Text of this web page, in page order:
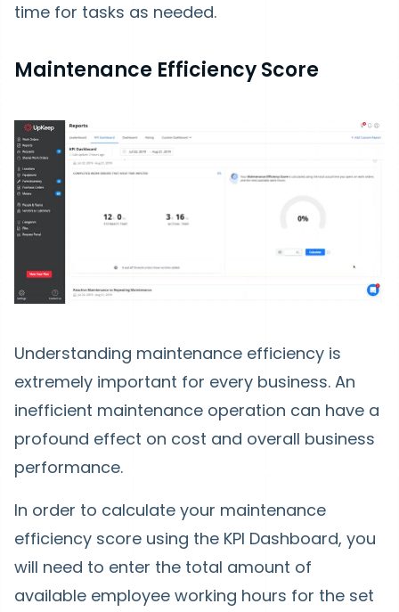
time for tasks as needed.
Maintenance Efficiency Score
Understanding maintenance efficiency is
extremely important for every business. An
inefficient maintenance operation can have a
profound effect on cost and overall business
performance.
In order to calculate your maintenance
efficiency score using the KPI Dashboard, you
will need to enter the total amount of
available employee working hours for the set